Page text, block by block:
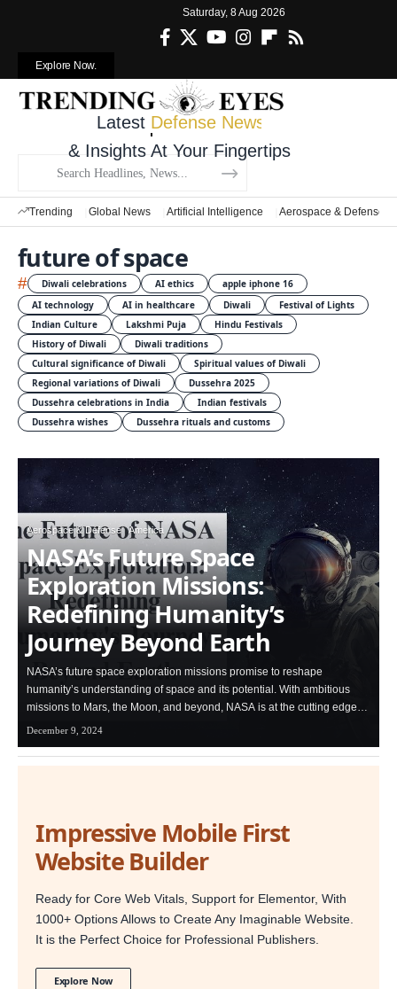
Saturday, 8 Aug 2026
Explore Now.
Latest Defense News
& Insights At Your Fingertips
Trending Global News Artificial Intelligence Aerospace & Defense
future of space
# Diwali celebrations AI ethics
apple iphone 16
AI technology
AI in healthcare Diwali
Festival of Lights
Indian Culture
Lakshmi Puja
Hindu Festivals
History of Diwali
Diwali traditions
Cultural significance of Diwali
Spiritual values of Diwali
Regional variations of Diwali
Dussehra 2025
Dussehra celebrations in India
Indian festivals
Dussehra wishes
Dussehra rituals and customs
Aerospace & Defense America
NASA’s Future Space
Exploration Missions:
Redefining Humanity’s
Journey Beyond Earth
NASA’s future space exploration missions promise to reshape
humanity’s understanding of space and its potential. With ambitious
missions to Mars, the Moon, and beyond, NASA is at the cutting edge…
December 9, 2024
Impressive Mobile First
Website Builder
Ready for Core Web Vitals, Support for Elementor, With
1000+ Options Allows to Create Any Imaginable Website.
It is the Perfect Choice for Professional Publishers.
Explore Now